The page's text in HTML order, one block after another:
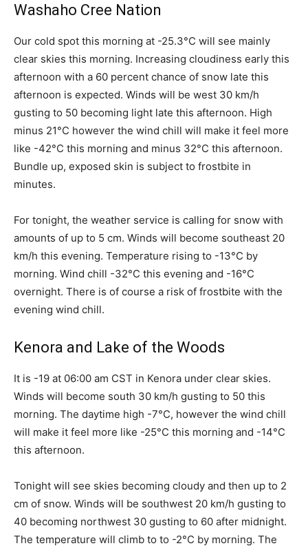
Washaho Cree Nation
Our cold spot this morning at -25.3°C will see mainly
clear skies this morning. Increasing cloudiness early this
afternoon with a 60 percent chance of snow late this
afternoon is expected. Winds will be west 30 km/h
gusting to 50 becoming light late this afternoon. High
minus 21°C however the wind chill will make it feel more
like -42°C this morning and minus 32°C this afternoon.
Bundle up, exposed skin is subject to frostbite in
minutes.
For tonight, the weather service is calling for snow with
amounts of up to 5 cm. Winds will become southeast 20
km/h this evening. Temperature rising to -13°C by
morning. Wind chill -32°C this evening and -16°C
overnight. There is of course a risk of frostbite with the
evening wind chill.
Kenora and Lake of the Woods
It is -19 at 06:00 am CST in Kenora under clear skies.
Winds will become south 30 km/h gusting to 50 this
morning. The daytime high -7°C, however the wind chill
will make it feel more like -25°C this morning and -14°C
this afternoon.
Tonight will see skies becoming cloudy and then up to 2
cm of snow. Winds will be southwest 20 km/h gusting to
40 becoming northwest 30 gusting to 60 after midnight.
The temperature will climb to to -2°C by morning. The